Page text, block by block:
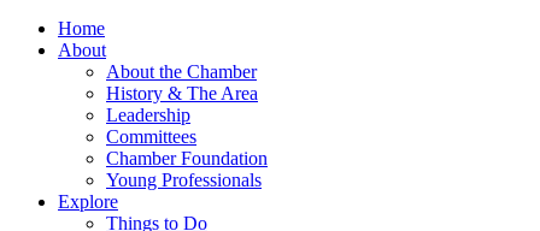
Home
About
About the Chamber
History & The Area
Leadership
Committees
Chamber Foundation
Young Professionals
Explore
Things to Do